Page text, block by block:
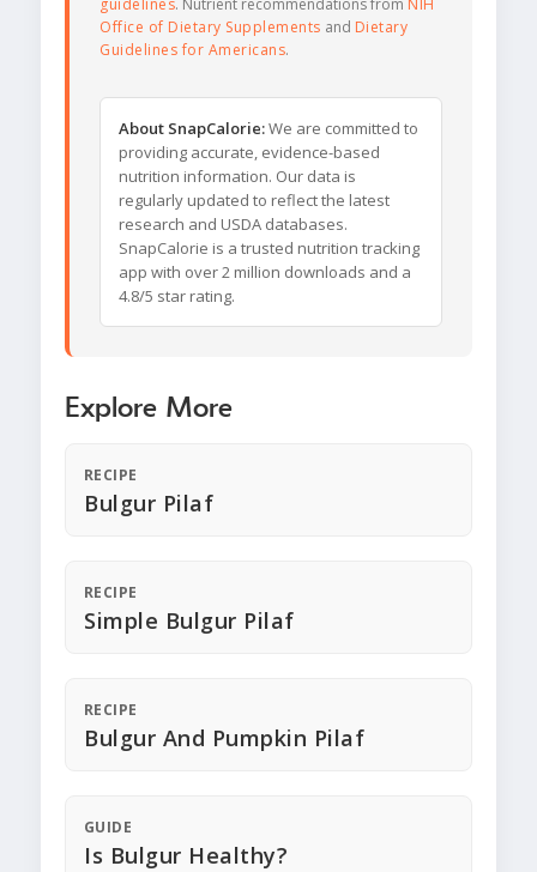
guidelines. Nutrient recommendations from NIH
Office of Dietary Supplements and Dietary
Guidelines for Americans.
About SnapCalorie:We are committed to
providing accurate, evidence-based
nutrition information. Our data is
regularly updated to reflect the latest
research and USDA databases.
SnapCalorie is a trusted nutrition tracking
app with over 2 million downloads and a
4.8/5 star rating.
Explore More
RECIPE
Bulgur Pilaf
RECIPE
Simple Bulgur Pilaf
RECIPE
Bulgur And Pumpkin Pilaf
GUIDE
Is Bulgur Healthy?